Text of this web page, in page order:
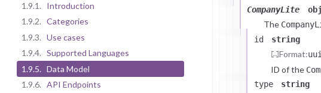
1.9.1.
Introduction
1.9.2. Categories
1.9.3. Use cases
1.9.4. Supported Languages
1.9.5. Data Model
1.9.6. API Endpoints
CompanyLite
The
id string
Format:
ID of the
type string